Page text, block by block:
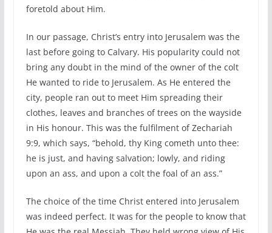
foretold about Him.
In our passage, Christ’s entry into Jerusalem was the
last before going to Calvary. His popularity could not
bring any doubt in the mind of the owner of the colt
He wanted to ride to Jerusalem. As He entered the
city, people ran out to meet Him spreading their
clothes, leaves and branches of trees on the wayside
in His honour. This was the fulfilment of Zechariah
9:9, which says, “behold, thy King cometh unto thee:
he is just, and having salvation; lowly, and riding
upon an ass, and upon a colt the foal of an ass.”
The choice of the time Christ entered into Jerusalem
was indeed perfect. It was for the people to know that